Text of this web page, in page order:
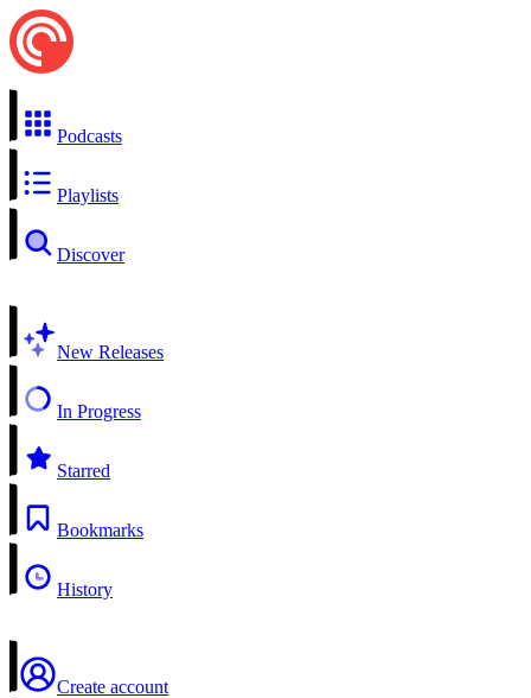
Podcasts
Playlists
Discover
New Releases
In Progress
Starred
Bookmarks
History
Create account